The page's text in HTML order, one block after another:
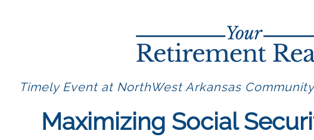
Timely Event at NorthWest Arkansas
Maximizing Social